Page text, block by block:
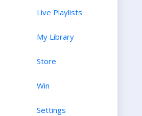
Live Playlists
My Library
Store
Win
Settings